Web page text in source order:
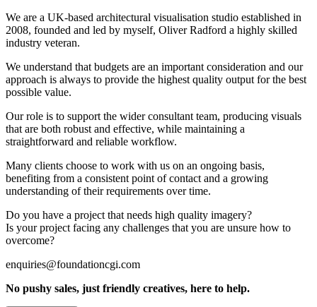
We are a UK-based architectural visualisation studio established in
2008, founded and led by myself, Oliver Radford a highly skilled
industry veteran.
We understand that budgets are an important consideration and our
approach is always to provide the highest quality output for the best
possible value.
Our role is to support the wider consultant team, producing visuals
that are both robust and effective, while maintaining a
straightforward and reliable workflow.
Many clients choose to work with us on an ongoing basis,
benefiting from a consistent point of contact and a growing
understanding of their requirements over time.
Do you have a project that needs high quality imagery?
Is your project facing any challenges that you are unsure how to
overcome?
enquiries@foundationcgi.com
No pushy sales, just friendly creatives, here to help.